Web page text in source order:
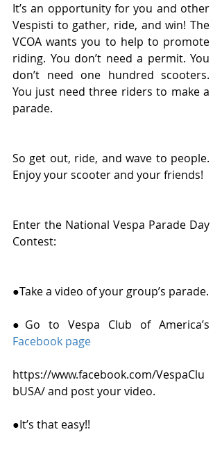
It’s an opportunity for you and other
Vespisti to gather, ride, and win! The
VCOA wants you to help to promote
riding. You don’t need a permit. You
don’t need one hundred scooters.
You just need three riders to make a
parade.
So get out, ride, and wave to people.
Enjoy your scooter and your friends!
Enter the National Vespa Parade Day
Contest:
Facebook page
https://www.facebook.com/VespaClu
bUSA/ and post your video.
●It’s that easy!!